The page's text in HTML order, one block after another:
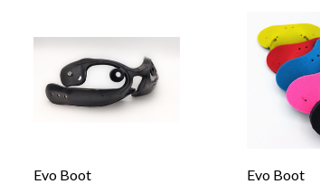
Evo Boot Evo Boot